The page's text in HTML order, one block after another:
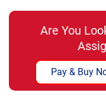
Are You
Pay & Buy